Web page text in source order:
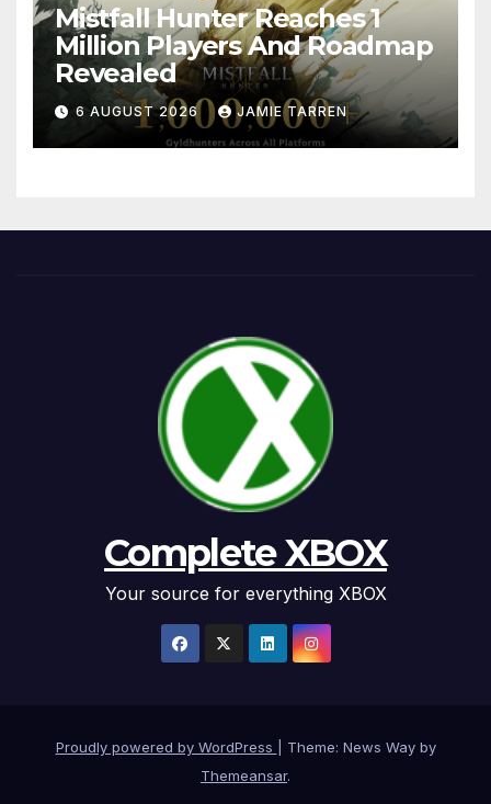
Mistfall Hunter Reaches 1
Million Players And Roadmap
Revealed
6 AUGUST 2026 JAMIE TARREN
Complete XBOX
Your source for everything XBOX
Proudly powered by WordPress
Theme: News Way by
Themeansar.